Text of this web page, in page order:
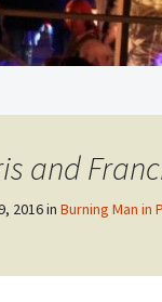
and
2016in Burning Man in